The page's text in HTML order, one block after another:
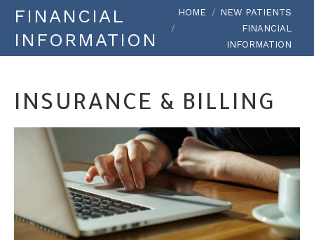
FINANCIAL
INFORMATION
You are here:
HOME
NEW PATIENTS
FINANCIAL
INFORMATION
INSURANCE & BILLING